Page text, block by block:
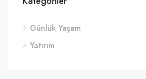
Günlük Yaşam
Yatırım